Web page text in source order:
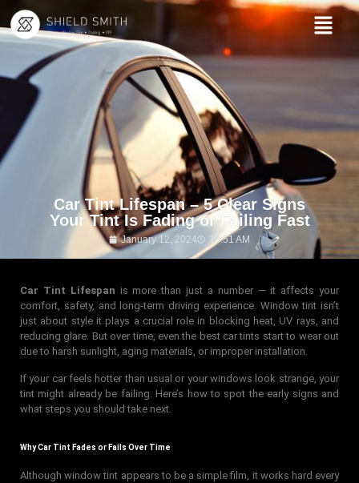
Car Tint Lifespan – 5 Clear Signs
Your Tint Is Fading or Failing Fast
January 12, 2024 10:51 AM
Car Tint Lifespan is more than just a number — it affects your
comfort, safety, and long-term driving experience. Window tint isn’t
just about style it plays a crucial role in blocking heat, UV rays, and
reducing glare. But over time, even the best car tints start to wear out
due to harsh sunlight, aging materials, or improper installation.
If your car feels hotter than usual or your windows look strange, your
tint might already be failing. Here’s how to spot the early signs and
what steps you should take next.
Why Car Tint Fades or Fails Over Time
Although window tint appears to be a simple film, it works hard every